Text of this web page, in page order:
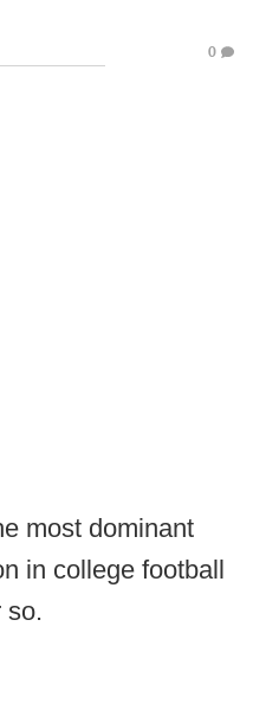
0
most dominant
in college football
so.